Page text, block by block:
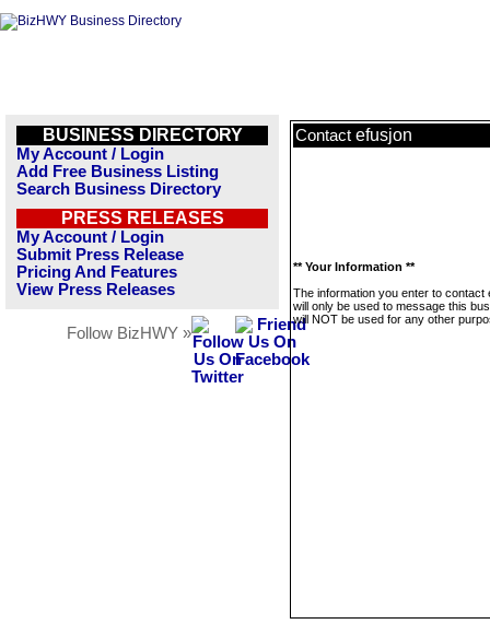
BUSINESS DIRECTORY
My Account / Login
Add Free Business Listing
Search Business Directory
PRESS RELEASES
My Account / Login
Submit Press Release
Pricing And Features
View Press Releases
Follow BizHWY »
Contact efusjon
** Your Information **
The information you enter to contact
will only be used to message this
will NOT be used for any other